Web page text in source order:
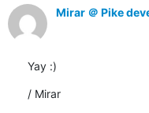
Mirar ＠ Pike
Yay :)
/ Mirar